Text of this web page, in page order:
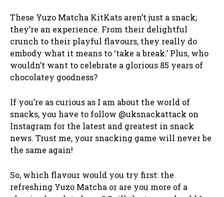
These Yuzo Matcha KitKats aren’t just a snack;
they’re an experience. From their delightful
crunch to their playful flavours, they really do
embody what it means to ‘take a break.’ Plus, who
wouldn’t want to celebrate a glorious 85 years of
chocolatey goodness?
If you’re as curious as I am about the world of
snacks, you have to follow @uksnackattack on
Instagram for the latest and greatest in snack
news. Trust me, your snacking game will never be
the same again!
So, which flavour would you try first: the
refreshing Yuzo Matcha or are you more of a